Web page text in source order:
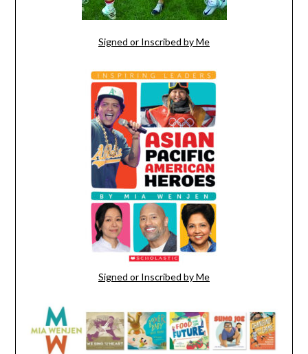
Signed or Inscribed by Me
Signed or Inscribed by Me